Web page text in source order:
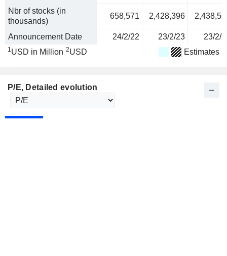
Nbr of stocks (in
thousands)
658,571 2,428,396
Announcement Date 24/2/22 23/2/23 23/2/
1USD in Million 2USD Estimates
P/E, Detailed evolution